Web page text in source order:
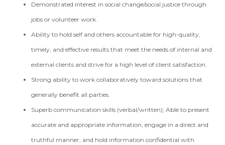
Demonstrated interest in social change/social justice through
jobs or volunteer work.
Ability to hold self and others accountable for high-quality,
timely, and effective results that meet the needs of internal and
external clients and strive for a high level of client satisfaction.
Strong ability to work collaboratively toward solutions that
generally benefit all parties.
Superb communication skills (verbal/written); Able to present
accurate and appropriate information, engage in a direct and
truthful manner, and hold information confidential with